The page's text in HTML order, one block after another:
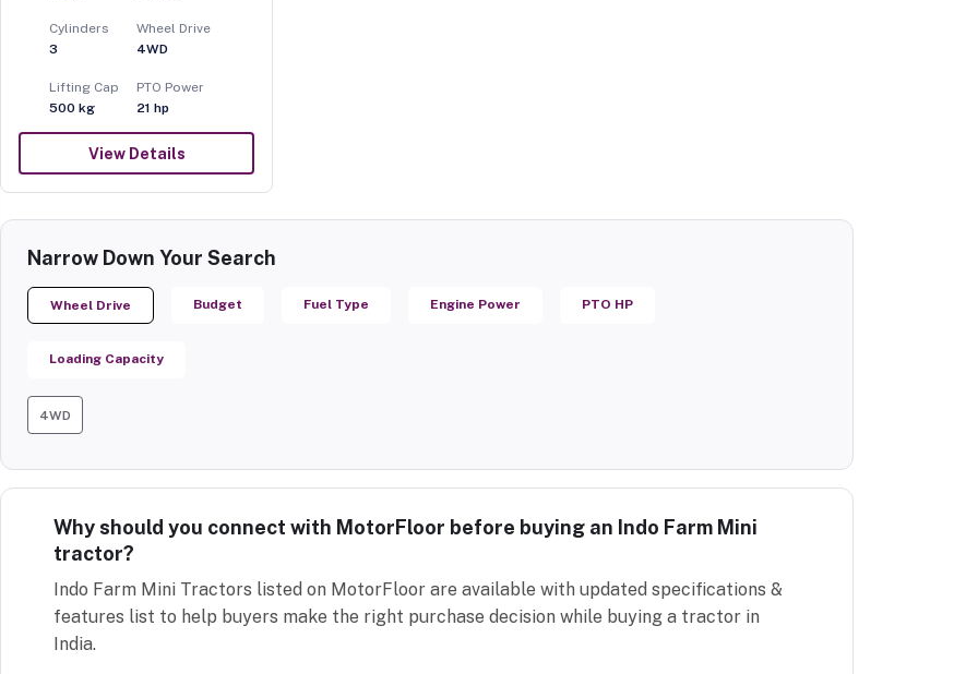
Cylinders
3
Wheel Drive
4WD
Lifting Cap
500 kg
PTO Power
21 hp
View Details
Narrow Down Your Search
Wheel Drive Budget Fuel Type Engine Power PTO HP
Loading Capacity
4WD
Why should you connect with MotorFloor before buying an Indo Farm Mini
tractor?
Indo Farm Mini Tractors listed on MotorFloor are available with updated specifications &
features list to help buyers make the right purchase decision while buying a tractor in
India.